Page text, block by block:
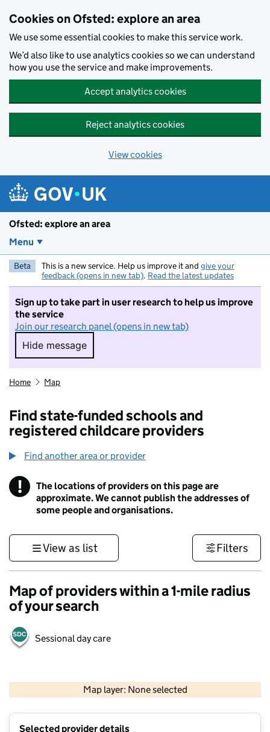
Cookies on Ofsted: explore an area
We use some essential cookies to make this service work.
We’d also like to use analytics cookies so we can understand
how you use the service and make improvements.
Accept analytics cookies
Reject analytics cookies
View cookies
Ofsted: explore an area
Menu
Beta This is a new service. Help us improve it and give your
feedback (opens in new tab). Read the latest updates
Sign up to take part in user research to help us improve
the service
Join our research panel (opens in new tab)
Hide message
Hide message. I do not want to take part in
Home Map
Find state-funded schools and
registered childcare providers
Find another area or provider
! Information
The locations of providers on this page are
approximate. We cannot publish the addresses of
some people and organisations.
View as list Filters
Map of providers within a 1-mile radius
of your search
Sessional day care
Map layer: None selected
Contains OS data © Crown copyright and database rights 2026
Selected provider details